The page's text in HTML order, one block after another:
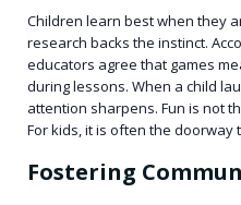
Children learn best when they
research backs the instinct.
educators agree that games
during lessons. When a child
attention sharpens. Fun is not
For kids, it is often the doorway
Fostering